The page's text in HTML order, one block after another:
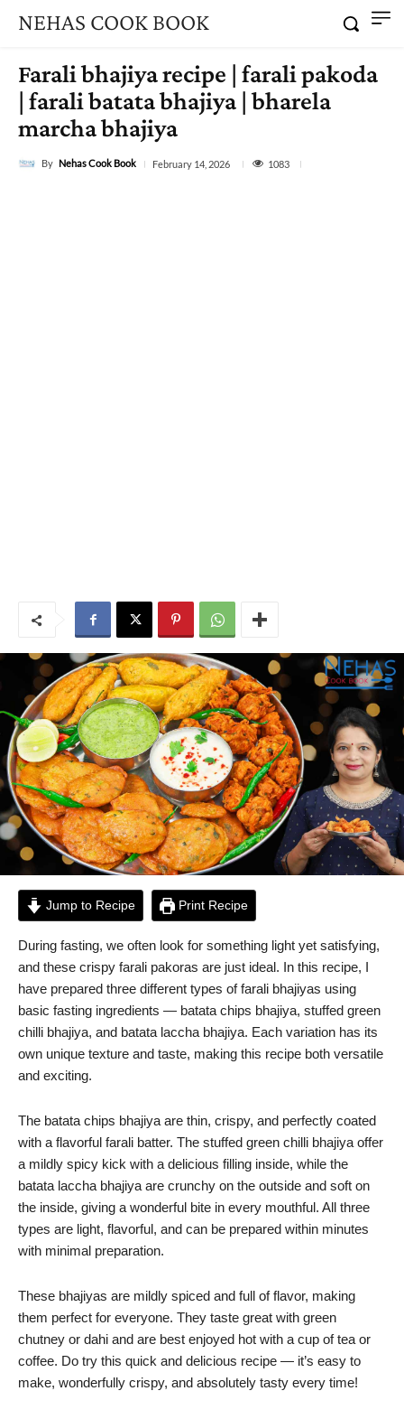
NEHAS COOK BOOK
Farali bhajiya recipe | farali pakoda
| farali batata bhajiya | bharela
marcha bhajiya
By Nehas Cook Book February 14, 2026 1083
Jump to Recipe Print Recipe
During fasting, we often look for something light yet satisfying,
and these crispy farali pakoras are just ideal. In this recipe, I
have prepared three different types of farali bhajiyas using
basic fasting ingredients — batata chips bhajiya, stuffed green
chilli bhajiya, and batata laccha bhajiya. Each variation has its
own unique texture and taste, making this recipe both versatile
and exciting.
The batata chips bhajiya are thin, crispy, and perfectly coated
with a flavorful farali batter. The stuffed green chilli bhajiya offer
a mildly spicy kick with a delicious filling inside, while the
batata laccha bhajiya are crunchy on the outside and soft on
the inside, giving a wonderful bite in every mouthful. All three
types are light, flavorful, and can be prepared within minutes
with minimal preparation.
These bhajiyas are mildly spiced and full of flavor, making
them perfect for everyone. They taste great with green
chutney or dahi and are best enjoyed hot with a cup of tea or
coffee. Do try this quick and delicious recipe — it’s easy to
make, wonderfully crispy, and absolutely tasty every time!